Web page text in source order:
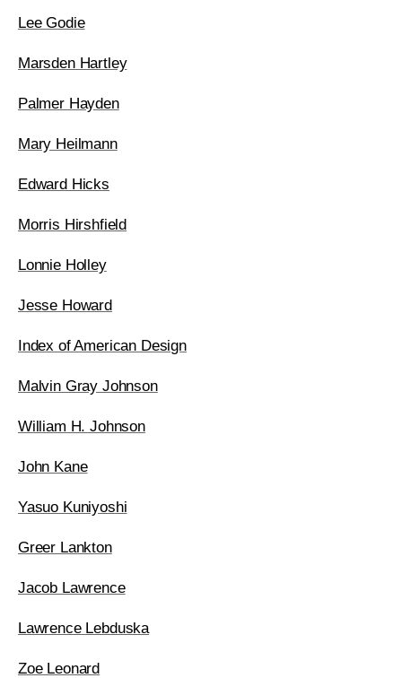
Lee Godie
Marsden Hartley
Palmer Hayden
Mary Heilmann
Edward Hicks
Morris Hirshfield
Lonnie Holley
Jesse Howard
Index of American Design
Malvin Gray Johnson
William H. Johnson
John Kane
Yasuo Kuniyoshi
Greer Lankton
Jacob Lawrence
Lawrence Lebduska
Zoe Leonard